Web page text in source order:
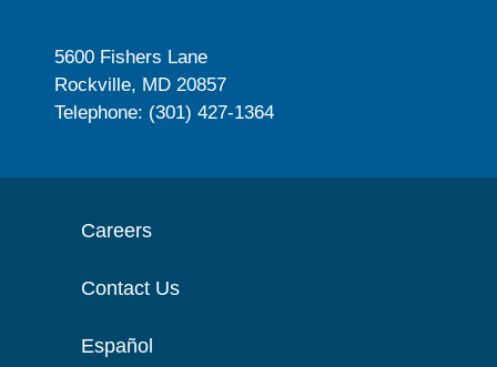
5600 Fishers Lane
Rockville, MD 20857
Telephone: (301) 427-1364
Careers
Contact Us
Español